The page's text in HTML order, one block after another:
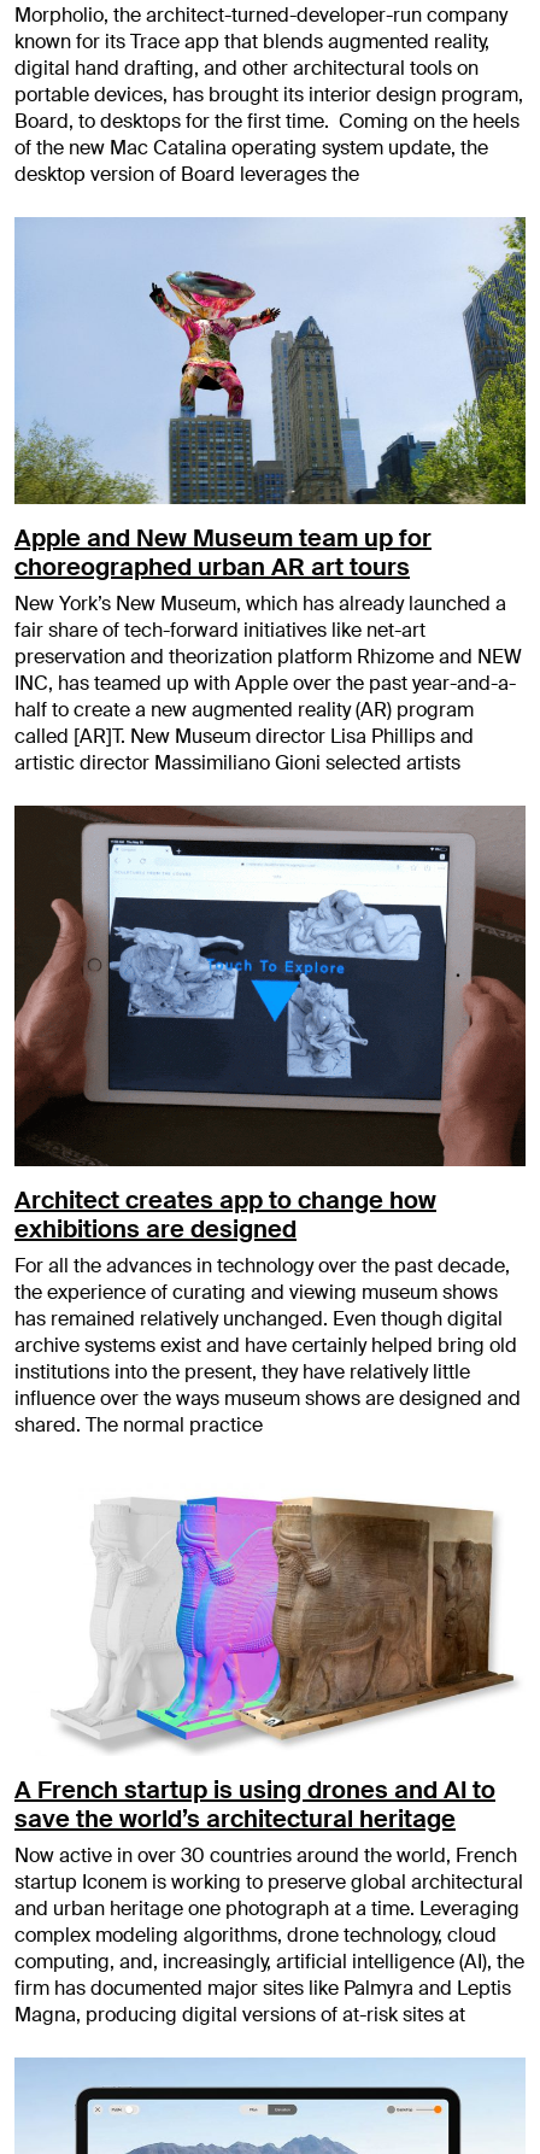
Morpholio, the architect-turned-developer-run company
known for its Trace app that blends augmented reality,
digital hand drafting, and other architectural tools on
portable devices, has brought its interior design program,
Board, to desktops for the first time. Coming on the heels
of the new Mac Catalina operating system update, the
desktop version of Board leverages the
Apple and New Museum team up for
choreographed urban AR art tours
New York’s New Museum, which has already launched a
fair share of tech-forward initiatives like net-art
preservation and theorization platform Rhizome and NEW
INC, has teamed up with Apple over the past year-and-a-
half to create a new augmented reality (AR) program
called [AR]T. New Museum director Lisa Phillips and
artistic director Massimiliano Gioni selected artists
Architect creates app to change how
exhibitions are designed
For all the advances in technology over the past decade,
the experience of curating and viewing museum shows
has remained relatively unchanged. Even though digital
archive systems exist and have certainly helped bring old
institutions into the present, they have relatively little
influence over the ways museum shows are designed and
shared. The normal practice
A French startup is using drones and AI to
save the world’s architectural heritage
Now active in over 30 countries around the world, French
startup Iconem is working to preserve global architectural
and urban heritage one photograph at a time. Leveraging
complex modeling algorithms, drone technology, cloud
computing, and, increasingly, artificial intelligence (AI), the
firm has documented major sites like Palmyra and Leptis
Magna, producing digital versions of at-risk sites at